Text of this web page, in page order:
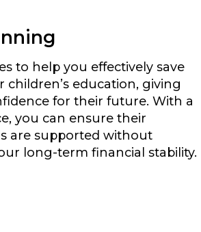
to help you effectively save
children’s education, giving
for their future. With a
you can ensure their
are supported without
long-term financial stability.